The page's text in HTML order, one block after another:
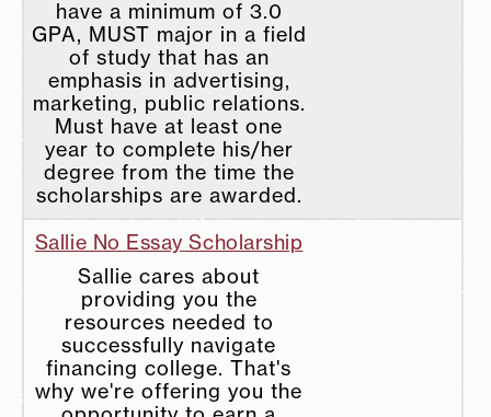
have a minimum of 3.0
GPA, MUST major in a field
of study that has an
emphasis in advertising,
marketing, public relations.
Must have at least one
year to complete his/her
degree from the time the
scholarships are awarded.
Sallie No Essay Scholarship
Sallie cares about
providing you the
resources needed to
successfully navigate
financing college. That's
why we're offering you the